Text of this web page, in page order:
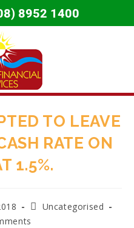
8952 1400
TO LEAVE
RATE ON
1.5%.
Uncategorised